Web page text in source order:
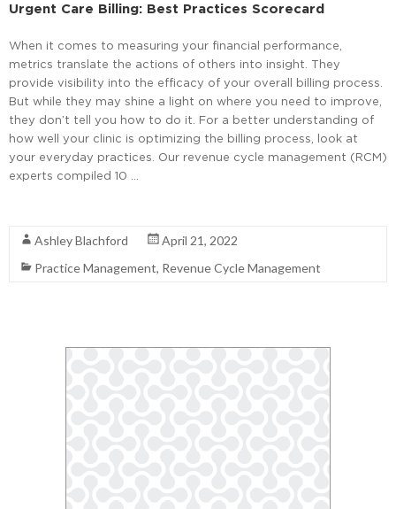
Urgent Care Billing: Best Practices Scorecard
When it comes to measuring your financial performance,
metrics translate the actions of others into insight. They
provide visibility into the efficacy of your overall billing process.
But while they may shine a light on where you need to improve,
they don’t tell you how to do it. For a better understanding of
how well your clinic is optimizing the billing process, look at
your everyday practices. Our revenue cycle management (RCM)
experts compiled 10 …
Ashley Blachford
April 21, 2022
Practice Management, Revenue Cycle Management